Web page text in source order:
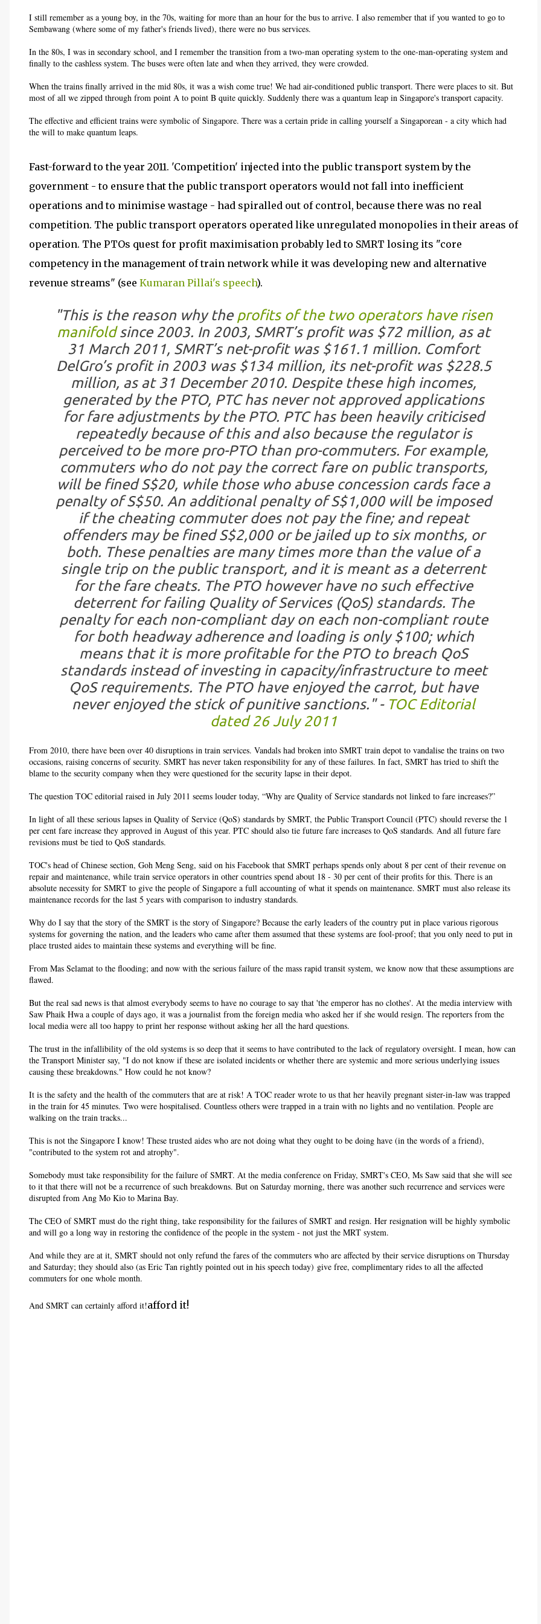
I still remember as a young boy, in the 70s, waiting for more than an hour for the bus to arrive. I also remember that if you wanted to go to
Sembawang (where some of my father's friends lived), there were no bus services.
In the 80s, I was in secondary school, and I remember the transition from a two-man operating system to the one-man-operating system and
finally to the cashless system. The buses were often late and when they arrived, they were crowded.
When the trains finally arrived in the mid 80s, it was a wish come true! We had air-conditioned public transport. There were places to sit. But
most of all we zipped through from point A to point B quite quickly. Suddenly there was a quantum leap in Singapore's transport capacity.
The effective and efficient trains were symbolic of Singapore. There was a certain pride in calling yourself a Singaporean - a city which had
the will to make quantum leaps.
Fast-forward to the year 2011. 'Competition' injected into the public transport system by the
government - to ensure that the public transport operators would not fall into inefficient
operations and to minimise wastage - had spiralled out of control, because there was no real
competition. The public transport operators operated like unregulated monopolies in their areas of
operation. The PTOs quest for profit maximisation probably led to SMRT losing its "core
competency in the management of train network while it was developing new and alternative
revenue streams" (see Kumaran Pillai's speech).
"This is the reason why the profits of the two operators have risen
manifoldsince 2003. In 2003, SMRT’s profit was $72 million, as at
31 March 2011, SMRT’s net-profit was $161.1 million. Comfort
DelGro’s profit in 2003 was $134 million, its net-profit was $228.5
million, as at 31 December 2010. Despite these high incomes,
generated by the PTO, PTC has never not approved applications
for fare adjustments by the PTO. PTC has been heavily criticised
repeatedly because of this and also because the regulator is
perceived to be more pro-PTO than pro-commuters. For example,
commuters who do not pay the correct fare on public transports,
will be fined S$20, while those who abuse concession cards face a
penalty of S$50. An additional penalty of S$1,000 will be imposed
if the cheating commuter does not pay the fine; and repeat
offenders may be fined S$2,000 or be jailed up to six months, or
both. These penalties are many times more than the value of a
single trip on the public transport, and it is meant as a deterrent
for the fare cheats. The PTO however have no such effective
deterrent for failing Quality of Services (QoS) standards. The
penalty for each non-compliant day on each non-compliant route
for both headway adherence and loading is only $100; which
means that it is more profitable for the PTO to breach QoS
standards instead of investing in capacity/infrastructure to meet
QoS requirements. The PTO have enjoyed the carrot, but have
never enjoyed the stick of punitive sanctions." - TOC Editorial
dated 26 July 2011
From 2010, there have been over 40 disruptions in train services. Vandals had broken into SMRT train depot to vandalise the trains on two
occasions, raising concerns of security. SMRT has never taken responsibility for any of these failures. In fact, SMRT has tried to shift the
blame to the security company when they were questioned for the security lapse in their depot.
The question TOC editorial raised in July 2011 seems louder today, “Why are Quality of Service standards not linked to fare increases?”
In light of all these serious lapses in Quality of Service (QoS) standards by SMRT, the Public Transport Council (PTC) should reverse the 1
per cent fare increase they approved in August of this year. PTC should also tie future fare increases to QoS standards. And all future fare
revisions must be tied to QoS standards.
TOC's head of Chinese section, Goh Meng Seng, said on his Facebook that SMRT perhaps spends only about 8 per cent of their revenue on
repair and maintenance, while train service operators in other countries spend about 18 - 30 per cent of their profits for this. There is an
absolute necessity for SMRT to give the people of Singapore a full accounting of what it spends on maintenance. SMRT must also release its
maintenance records for the last 5 years with comparison to industry standards.
Why do I say that the story of the SMRT is the story of Singapore? Because the early leaders of the country put in place various rigorous
systems for governing the nation, and the leaders who came after them assumed that these systems are fool-proof; that you only need to put in
place trusted aides to maintain these systems and everything will be fine.
From Mas Selamat to the flooding; and now with the serious failure of the mass rapid transit system, we know now that these assumptions are
flawed.
But the real sad news is that almost everybody seems to have no courage to say that 'the emperor has no clothes'. At the media interview with
Saw Phaik Hwa a couple of days ago, it was a journalist from the foreign media who asked her if she would resign. The reporters from the
local media were all too happy to print her response without asking her all the hard questions.
The trust in the infallibility of the old systems is so deep that it seems to have contributed to the lack of regulatory oversight. I mean, how can
the Transport Minister say, "I do not know if these are isolated incidents or whether there are systemic and more serious underlying issues
causing these breakdowns." How could he not know?
It is the safety and the health of the commuters that are at risk! A TOC reader wrote to us that her heavily pregnant sister-in-law was trapped
in the train for 45 minutes. Two were hospitalised. Countless others were trapped in a train with no lights and no ventilation. People are
walking on the train tracks...
This is not the Singapore I know! These trusted aides who are not doing what they ought to be doing have (in the words of a friend),
"contributed to the system rot and atrophy".
Somebody must take responsibility for the failure of SMRT. At the media conference on Friday, SMRT's CEO, Ms Saw said that she will see
to it that there will not be a recurrence of such breakdowns. But on Saturday morning, there was another such recurrence and services were
disrupted from Ang Mo Kio to Marina Bay.
The CEO of SMRT must do the right thing, take responsibility for the failures of SMRT and resign. Her resignation will be highly symbolic
and will go a long way in restoring the confidence of the people in the system - not just the MRT system.
And while they are at it, SMRT should not only refund the fares of the commuters who are affected by their service disruptions on Thursday
and Saturday; they should also (as Eric Tan rightly pointed out in his speech today) give free, complimentary rides to all the affected
commuters for one whole month.
And SMRT can certainly afford it!afford it!